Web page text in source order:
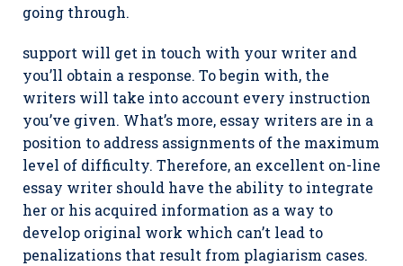
going through.
support will get in touch with your writer and
you’ll obtain a response. To begin with, the
writers will take into account every instruction
you’ve given. What’s more, essay writers are in a
position to address assignments of the maximum
level of difficulty. Therefore, an excellent on-line
essay writer should have the ability to integrate
her or his acquired information as a way to
develop original work which can’t lead to
penalizations that result from plagiarism cases.